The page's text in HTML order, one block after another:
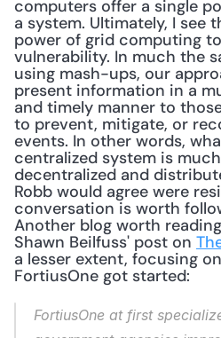
computers offer a single
a system. Ultimately, I see
power of grid computing
vulnerability. In much the
using mash-ups, our
present information in a
and timely manner to
to prevent, mitigate, or
events. In other words,
centralized system is
decentralized and
Robb would agree were
conversation is worth
Another blog worth
Shawn Beilfuss' post on
a lesser extent, focusing
FortiusOne got started:
FortiusOne at first